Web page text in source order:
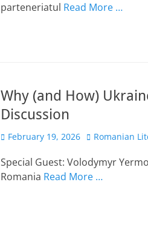
parteneriatul Read More …
Why (and How)
Discussion
Posted
February 19, 2026 Author
Romanian
Special Guest: Volodymyr
Romania Read More …